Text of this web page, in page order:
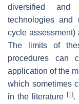
diversified and
technologies and
cycle assessment)
The limits of
procedures can
application of the
which sometimes
in the literature [1].